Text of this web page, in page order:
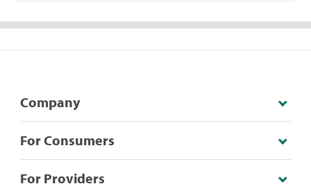
Company
For Consumers
For Providers